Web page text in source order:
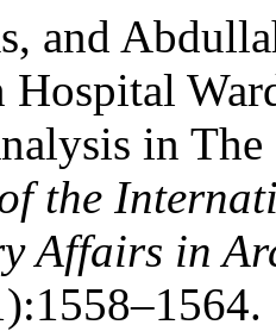
and
Hospital
in
the
Affairs in